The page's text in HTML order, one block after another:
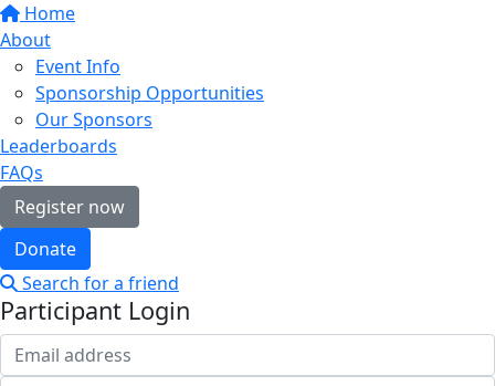
Home
About
Event Info
Sponsorship Opportunities
Our Sponsors
Leaderboards
FAQs
Register now
Donate
Search for a friend
Participant Login